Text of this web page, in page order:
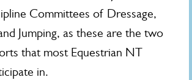
Committees of Dressage,
Jumping, as these are the two
that most Equestrian NT
in.